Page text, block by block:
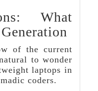
What
of the current
to wonder
laptops in
coders.